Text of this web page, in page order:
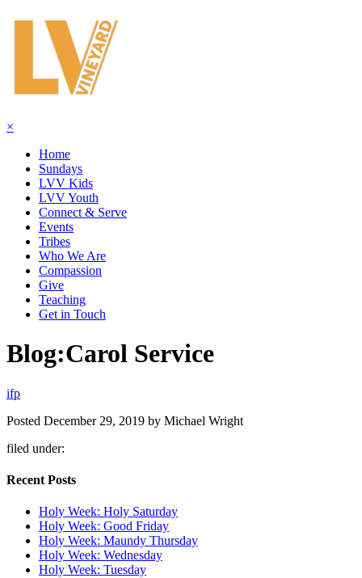
×
Home
Sundays
LVV Kids
LVV Youth
Connect & Serve
Events
Tribes
Who We Are
Compassion
Give
Teaching
Get in Touch
Blog:Carol Service
ifp
Posted December 29, 2019 by Michael Wright
filed under:
Recent Posts
Holy Week: Holy Saturday
Holy Week: Good Friday
Holy Week: Maundy Thursday
Holy Week: Wednesday
Holy Week: Tuesday